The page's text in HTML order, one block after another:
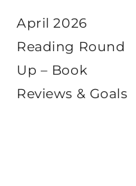
navigation
April 2026
Reading Round
Up – Book
Reviews & Goals